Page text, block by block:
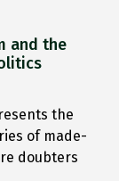
and the
the
of made-
doubters